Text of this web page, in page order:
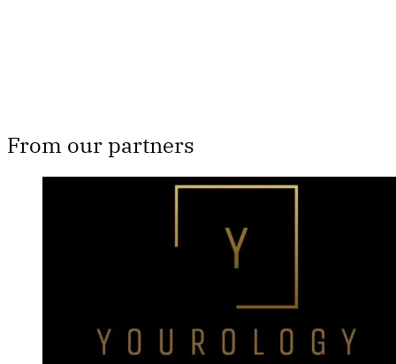
From our partners